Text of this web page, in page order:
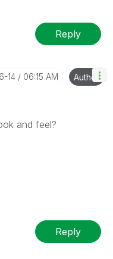
Reply
14 06:15 AM Author
and feel?
Reply